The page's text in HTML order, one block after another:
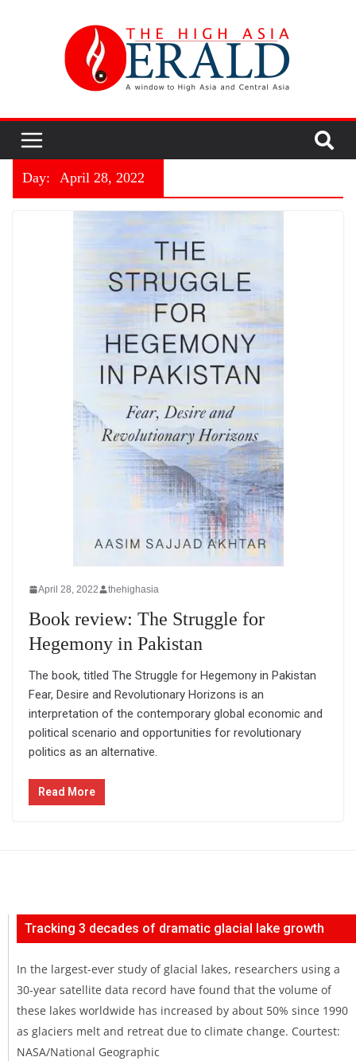
Day: April 28, 2022
April 28, 2022 thehighasia
Book review: The Struggle for
Hegemony in Pakistan
The book, titled The Struggle for Hegemony in Pakistan
Fear, Desire and Revolutionary Horizons is an
interpretation of the contemporary global economic and
political scenario and opportunities for revolutionary
politics as an alternative.
Read More
Tracking 3 decades of dramatic glacial lake growth
In the largest-ever study of glacial lakes, researchers using a
30-year satellite data record have found that the volume of
these lakes worldwide has increased by about 50% since 1990
as glaciers melt and retreat due to climate change. Courtest:
NASA/National Geographic